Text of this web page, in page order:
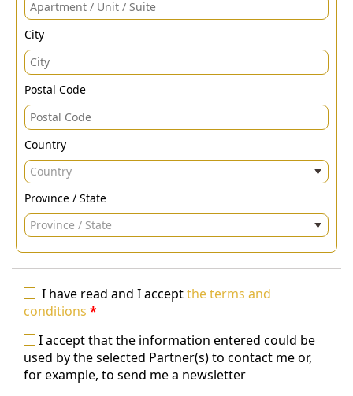
City
Postal Code
Country
Country
Province / State
Province / State
I have read and I acceptthe terms and
conditions *
I accept that the information entered could be
used by the selected Partner(s) to contact me or,
for example, to send me a newsletter